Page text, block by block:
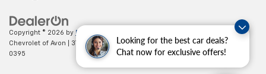
Looking for the best car deals?
Chat now for exclusive offers!
Copyright © 2026 by DealerOn
Chevrolet of Avon
37995 Chester Rd.,Avon,OH44011| Sales:888-614-
0395